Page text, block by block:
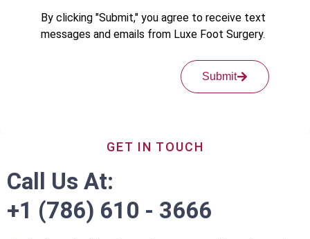
By clicking "Submit," you agree to receive text
messages and emails from Luxe Foot Surgery.
Submit
GET IN TOUCH
Call Us At:
+1 (786) 610 - 3666